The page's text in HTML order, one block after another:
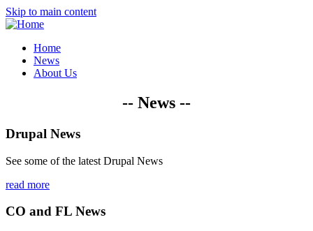
Skip to main content
Home
News
About Us
-- News --
Drupal News
See some of the latest Drupal News
read more
CO and FL News